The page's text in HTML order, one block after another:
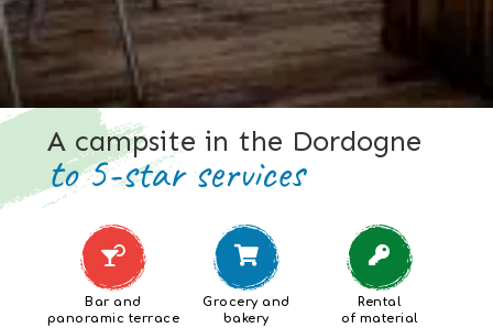
A campsite in the Dordogne
to 5-star services
Bar and
panoramic terrace
Grocery and
bakery
Rental
of material